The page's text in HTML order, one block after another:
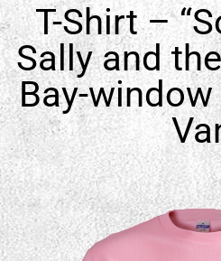
T-Shirt –
Sally and
Bay-